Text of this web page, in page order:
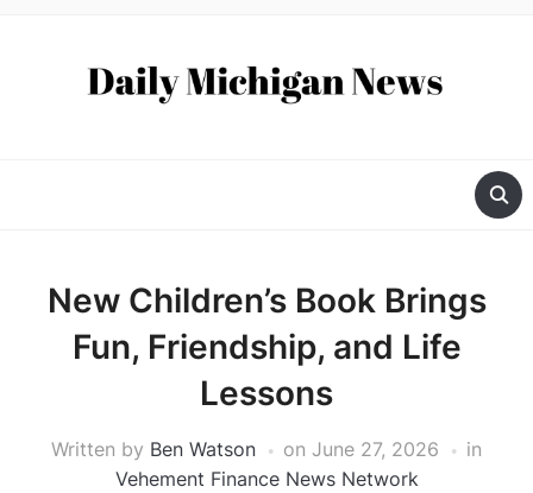
New Children’s Book Brings
Fun, Friendship, and Life
Lessons
Written by Ben Watson on June 27, 2026
in
Vehement Finance News Network